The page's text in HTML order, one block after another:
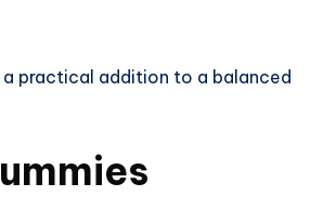
practical addition to a balanced